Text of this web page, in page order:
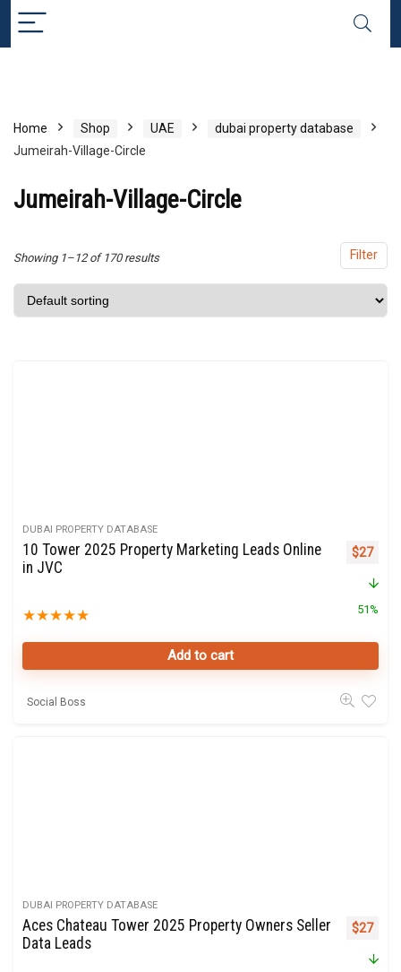
Home Shop UAE
dubai property database
Jumeirah-Village-Circle
Jumeirah-Village-Circle
Filter
Showing 1–12 of 170 results
DUBAI PROPERTY DATABASE
10 Tower 2025 Property Marketing Leads Online
in JVC
★★★★★
Original
$27
51%
Add to cart
Social Boss
DUBAI PROPERTY DATABASE
Aces Chateau Tower 2025 Property Owners Seller
Data Leads
Original
$27